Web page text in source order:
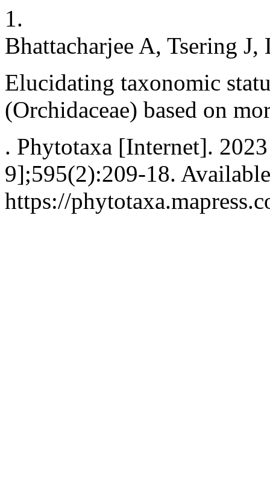
1.
Bhattacharjee A, Tsering
Elucidating taxonomic
(Orchidaceae) based on
. Phytotaxa [Internet].
9];595(2):209-18.
https://